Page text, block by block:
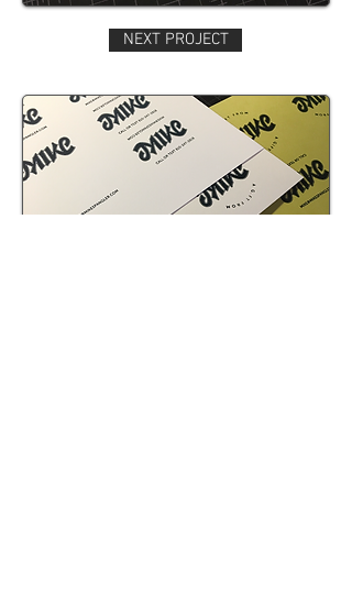
NEXT PROJECT